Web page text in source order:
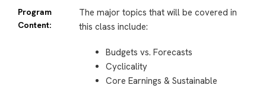
Program
Content:
The major topics that will be covered in
this class include:
Budgets vs. Forecasts
Cyclicality
Core Earnings & Sustainable